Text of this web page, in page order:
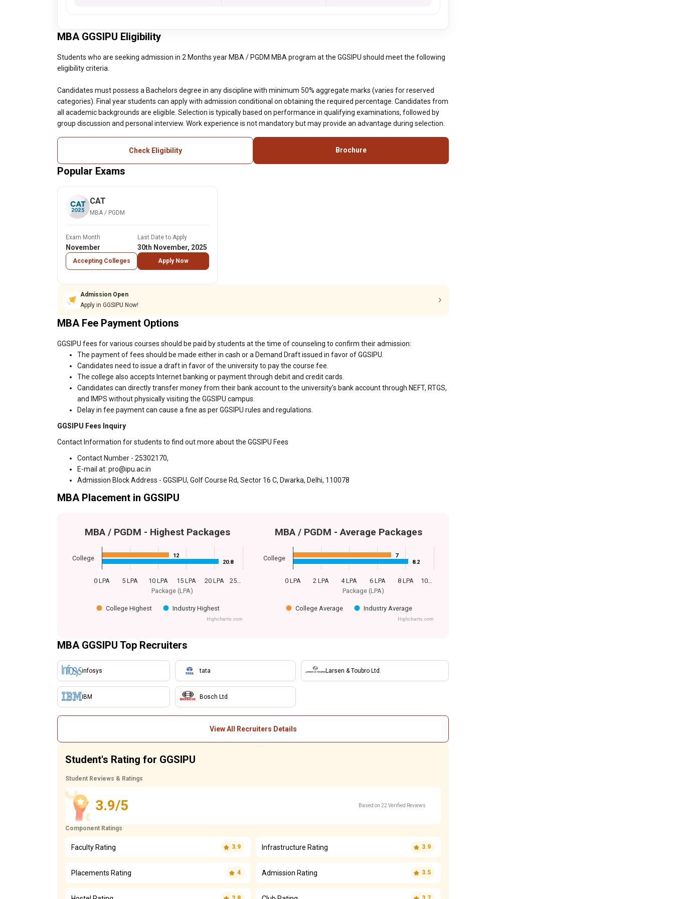
MBA GGSIPU Eligibility
Students who are seeking admission in 2 Months year MBA / PGDM MBA program at the GGSIPU should meet the following
eligibility criteria.
Candidates must possess a Bachelors degree in any discipline with minimum 50% aggregate marks (varies for reserved
categories). Final year students can apply with admission conditional on obtaining the required percentage. Candidates from
all academic backgrounds are eligible. Selection is typically based on performance in qualifying examinations, followed by
group discussion and personal interview. Work experience is not mandatory but may provide an advantage during selection.
Check Eligibility Brochure
Popular Exams
CAT
MBA / PGDM
Exam Month
November
Accepting Colleges
Last Date to Apply
30th November, 2025
Apply Now
Admission Open
Apply in GGSIPU Now!
MBA Fee Payment Options
GGSIPU fees for various courses should be paid by students at the time of counseling to confirm their admission:
The payment of fees should be made either in cash or a Demand Draft issued in favor of GGSIPU.
Candidates need to issue a draft in favor of the university to pay the course fee.
The college also accepts Internet banking or payment through debit and credit cards.
Candidates can directly transfer money from their bank account to the university's bank account through NEFT, RTGS,
and IMPS without physically visiting the GGSIPU campus.
Delay in fee payment can cause a fine as per GGSIPU rules and regulations.
GGSIPU Fees Inquiry
Contact Information for students to find out more about the GGSIPU Fees
Contact Number - 25302170,
E-mail at: pro@ipu.ac.in
Admission Block Address - GGSIPU, Golf Course Rd, Sector 16 C, Dwarka, Delhi, 110078
MBA Placement in GGSIPU
Package (LPA)
MBA / PGDM - Highest Packages
12
12
20.8
20.8
College Highest Industry Highest
0 LPA 5 LPA 10 LPA 15 LPA 20 LPA 25…
College
Highcharts.com
Package (LPA)
MBA / PGDM - Average Packages
7
7
8.2
8.2
College Average Industry Average
0 LPA 2 LPA 4 LPA 6 LPA 8 LPA 10…
College
Highcharts.com
MBA GGSIPU Top Recruiters
infosys
IBM
tata
Bosch Ltd
Larsen & Toubro Ltd.
View All Recruiters Details
Student's Rating for GGSIPU
Student Reviews & Ratings
3.9/5 Based on 22 Verified Reviews
Component Ratings
Faculty Rating 3.9 Infrastructure Rating 3.9
Placements Rating 4 Admission Rating 3.5